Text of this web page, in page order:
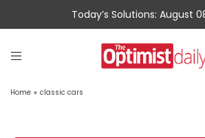
Today’s Solutions: August
Home » classic cars